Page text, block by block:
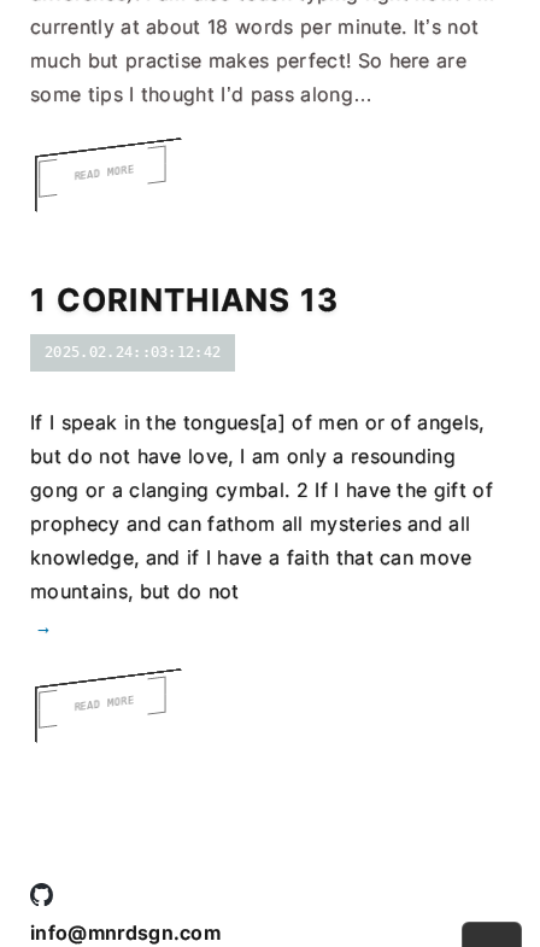
currently at about 18 words per minute. It’s not
much but practise makes perfect! So here are
some tips I thought I’d pass along…
READ MORE
1 CORINTHIANS 13
2025.02.24::03:12:42
If I speak in the tongues[a] of men or of angels,
but do not have love, I am only a resounding
gong or a clanging cymbal. 2 If I have the gift of
prophecy and can fathom all mysteries and all
knowledge, and if I have a faith that can move
mountains, but do not
→
READ MORE
info@mnrdsgn.com